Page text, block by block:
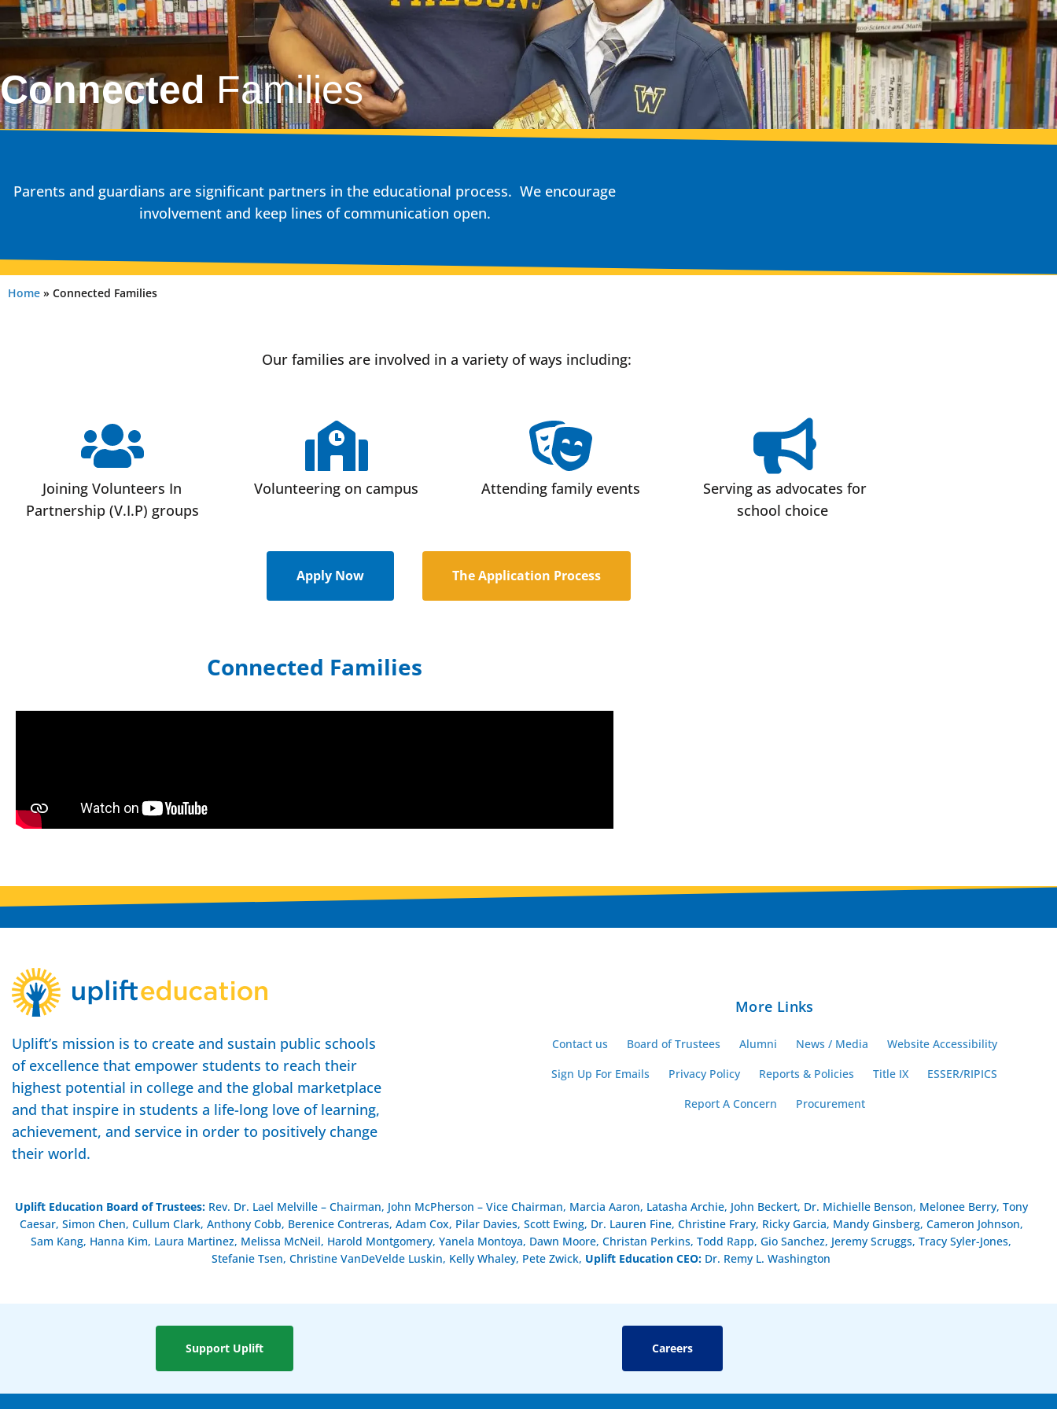
Connected Families
Parents and guardians are significant partners in the educational process. We encourage
involvement and keep lines of communication open.
Home » Connected Families
Our families are involved in a variety of ways including:
Joining Volunteers In
Partnership (V.I.P) groups
Volunteering on campus Attending family events
Serving as advocates for
school choice
Apply Now The Application Process
Connected Families
Uplift’s mission is to create and sustain public schools
of excellence that empower students to reach their
highest potential in college and the global marketplace
and that inspire in students a life-long love of learning,
achievement, and service in order to positively change
their world.
More Links
Contact us Board of Trustees Alumni News / Media
Website Accessibility
Sign Up For Emails
Privacy Policy Reports & Policies Title IX
ESSER/RIPICS
Report A Concern
Procurement
Uplift Education Board of Trustees:Rev. Dr. Lael Melville – Chairman, John McPherson – Vice Chairman, Marcia Aaron, Latasha Archie, John Beckert, Dr. Michielle Benson, Melonee Berry, Tony
Caesar, Simon Chen, Cullum Clark, Anthony Cobb, Berenice Contreras, Adam Cox, Pilar Davies, Scott Ewing, Dr. Lauren Fine, Christine Frary, Ricky Garcia, Mandy Ginsberg, Cameron Johnson,
Sam Kang, Hanna Kim, Laura Martinez, Melissa McNeil, Harold Montgomery, Yanela Montoya, Dawn Moore, Christan Perkins, Todd Rapp, Gio Sanchez, Jeremy Scruggs, Tracy Syler-Jones,
Stefanie Tsen, Christine VanDeVelde Luskin, Kelly Whaley, Pete Zwick, Uplift Education CEO: Dr. Remy L. Washington
Support Uplift Careers